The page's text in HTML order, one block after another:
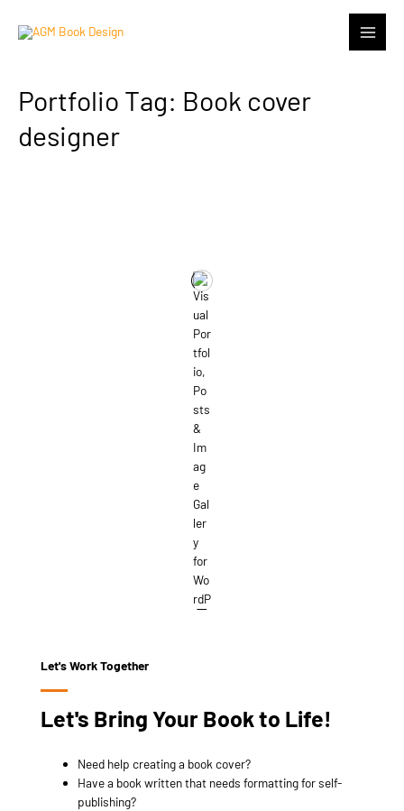
Portfolio Tag: Book cover
designer
Let's Work Together
Let's Bring Your Book to Life!
Need help creating a book cover?
Have a book written that needs formatting for self-
publishing?